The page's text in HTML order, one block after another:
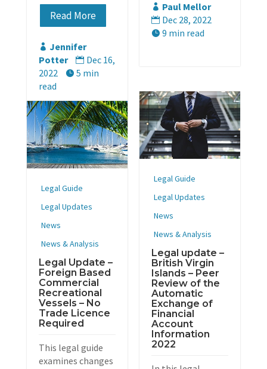
 Paul Mellor
 Dec 28, 2022
 9 min read
Read More
 Jennifer
Potter
 Dec 16,
2022
 5 min
read
Legal Guide
Legal Updates
News
News & Analysis
Legal update –
British Virgin
Islands – Peer
Review of the
Automatic
Exchange of
Financial
Account
Information
2022
Legal Guide
Legal Updates
News
News & Analysis
Legal Update –
Foreign Based
Commercial
Recreational
Vessels – No
Trade Licence
Required
This legal guide
examines changes